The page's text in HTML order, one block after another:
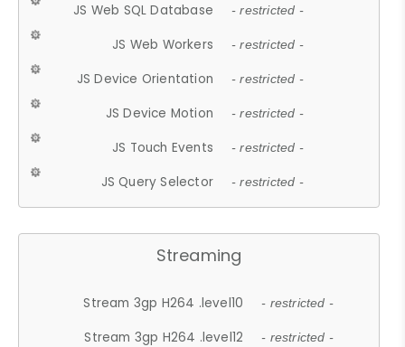
JS Web SQL Database - restricted -
JS Web Workers - restricted -
JS Device Orientation - restricted -
JS Device Motion - restricted -
JS Touch Events - restricted -
JS Query Selector - restricted -
Streaming
Stream 3gp H264 .level10 - restricted -
Stream 3gp H264 .level12 - restricted -